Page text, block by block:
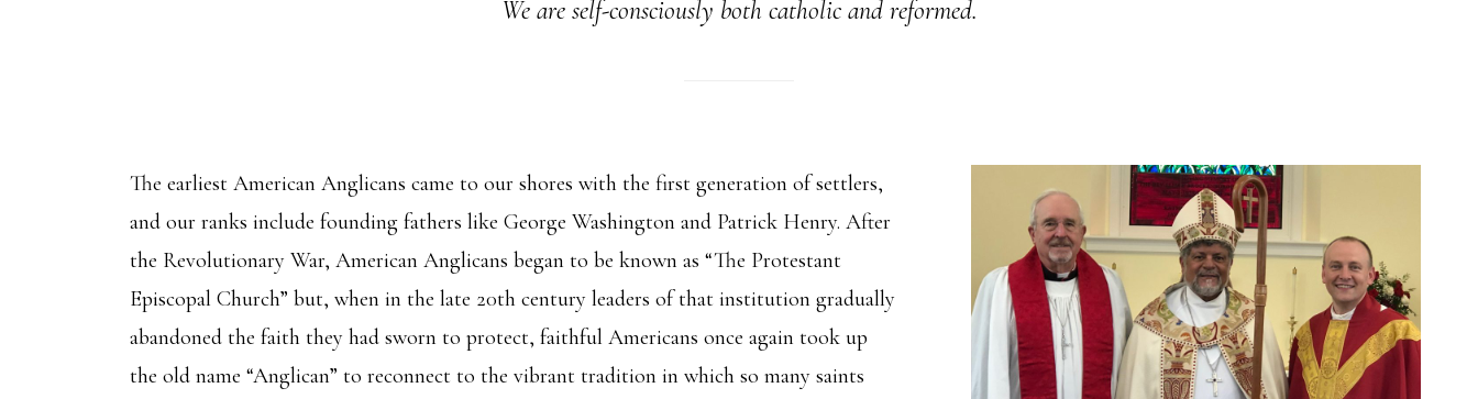
We are self-consciously both catholic and reformed.
The earliest American Anglicans came to our shores with the first generation of settlers,
and our ranks include founding fathers like George Washington and Patrick Henry. After
the Revolutionary War, American Anglicans began to be known as “The Protestant
Episcopal Church” but, when in the late 20th century leaders of that institution gradually
abandoned the faith they had sworn to protect, faithful Americans once again took up
the old name “Anglican” to reconnect to the vibrant tradition in which so many saints